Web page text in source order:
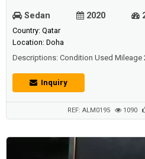
Sedan 2020
Country: Qatar
Location: Doha
Descriptions: Condition Used Mileage
Warranty Under Warranty Body Style
wheel drive Fuel Type Gasoline Engine
Inquiry
REF: ALM0195 1090